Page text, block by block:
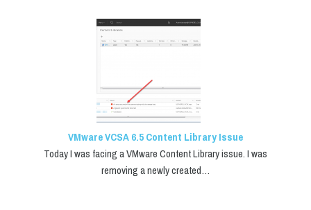
VMware VCSA 6.5 Content Library Issue
Today I was facing a VMware Content Library issue. I was
removing a newly created…